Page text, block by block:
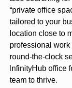
“private office
tailored to your
location close to
professional
round-the-clock
InfinityHub office
team to thrive.